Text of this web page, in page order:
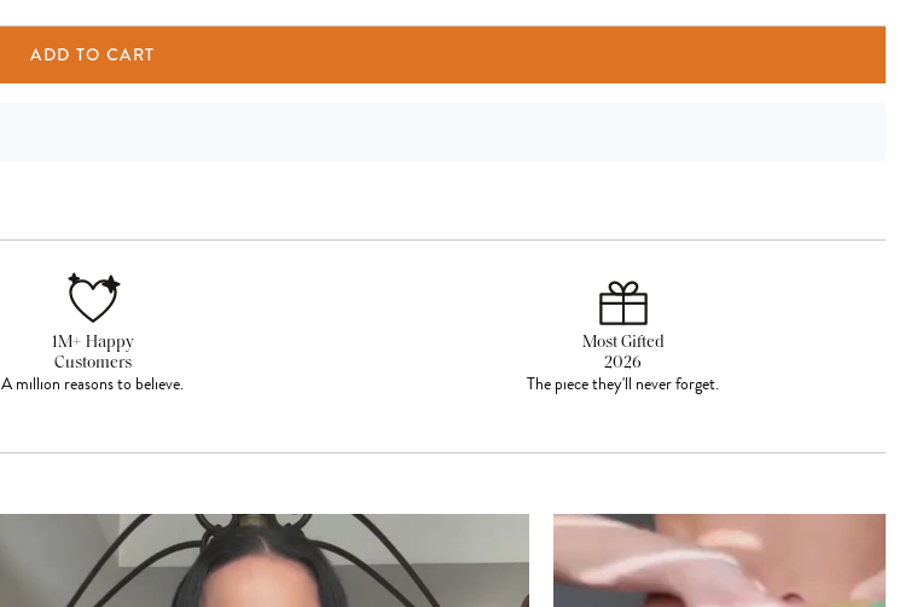
ADD TO CART
1M+ Happy
Customers
A million reasons to believe.
Most Gifted
2026
The piece they'll never forget.